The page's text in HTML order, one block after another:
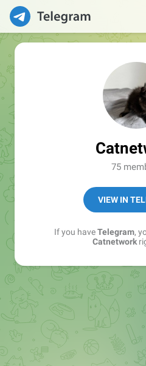
75
VIEW IN
If you haveTelegram,
Catnetwork